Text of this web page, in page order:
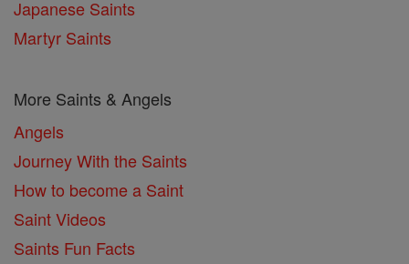
Japanese Saints
Martyr Saints
More Saints & Angels
Angels
Journey With the Saints
How to become a Saint
Saint Videos
Saints Fun Facts